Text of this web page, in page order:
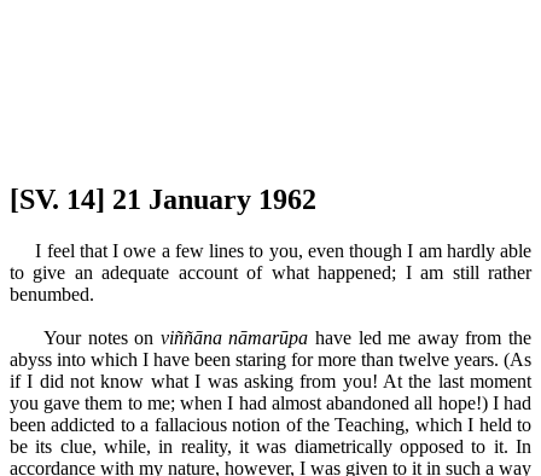
[SV. 14] 21 January 1962
I feel that I owe a few lines to you, even though I am hardly able
to give an adequate account of what happened; I am still rather
benumbed.
Your notes on viññāna nāmarūpa have led me away from the
abyss into which I have been staring for more than twelve years. (As
if I did not know what I was asking from you! At the last moment
you gave them to me; when I had almost abandoned all hope!) I had
been addicted to a fallacious notion of the Teaching, which I held to
be its clue, while, in reality, it was diametrically opposed to it. In
accordance with my nature, however, I was given to it in such a way